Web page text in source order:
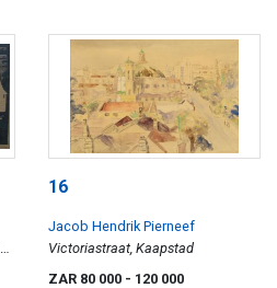
16
Jacob Hendrik Pierneef
Victoriastraat, Kaapstad
ZAR 80 000 - 120 000